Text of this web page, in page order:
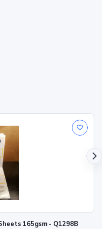
HP LaserJet Tough Paper ( A 4 ) 50 Sheets 165gsm - Q1298B